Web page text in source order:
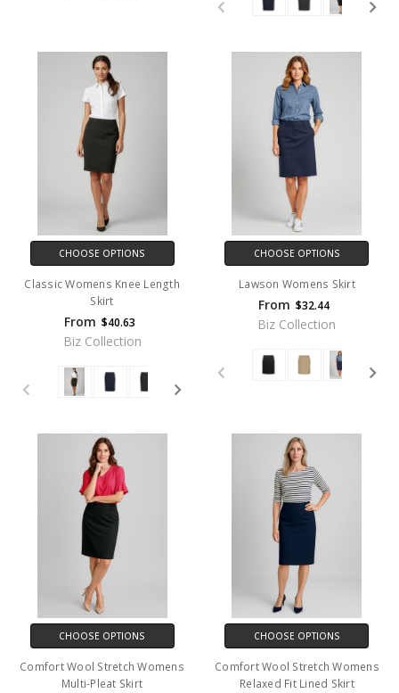
CHOOSE OPTIONS
Classic Womens Knee Length
Skirt
From $40.63
Biz Collection
CHOOSE OPTIONS
Lawson Womens Skirt
From $32.44
Biz Collection
CHOOSE OPTIONS
Comfort Wool Stretch Womens
Multi-Pleat Skirt
CHOOSE OPTIONS
Comfort Wool Stretch Womens
Relaxed Fit Lined Skirt